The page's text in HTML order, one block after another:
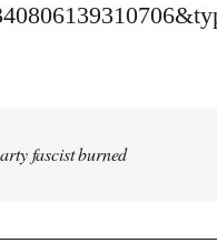
fascist burned